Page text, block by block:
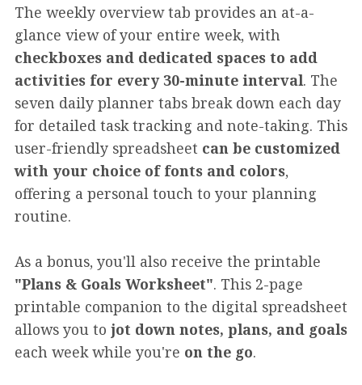
The weekly overview tab provides an at-a-
glance view of your entire week, with
checkboxes and dedicated spaces to add
activities for every 30-minute interval. The
seven daily planner tabs break down each day
for detailed task tracking and note-taking. This
user-friendly spreadsheet can be customized
with your choice of fonts and colors,
offering a personal touch to your planning
routine.
As a bonus, you'll also receive the printable
"Plans & Goals Worksheet". This 2-page
printable companion to the digital spreadsheet
allows you to jot down notes, plans, and goals
each week while you're on the go.